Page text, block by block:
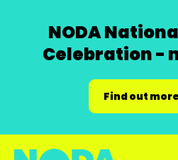
NODA
Celebration -
Find out more